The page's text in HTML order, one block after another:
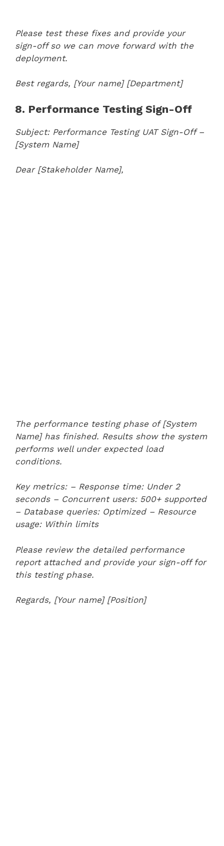
Please test these fixes and provide your
sign-off so we can move forward with the
deployment.
Best regards, [Your name] [Department]
8. Performance Testing Sign-Off
Subject: Performance Testing UAT Sign-Off –
[System Name]
Dear [Stakeholder Name],
The performance testing phase of [System
Name] has finished. Results show the system
performs well under expected load
conditions.
Key metrics: – Response time: Under 2
seconds – Concurrent users: 500+ supported
– Database queries: Optimized – Resource
usage: Within limits
Please review the detailed performance
report attached and provide your sign-off for
this testing phase.
Regards, [Your name] [Position]